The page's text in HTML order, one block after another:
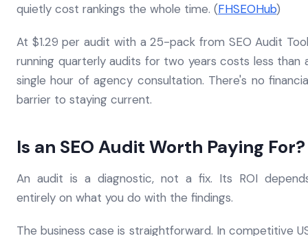
quietly cost rankings the whole time. (FHSEOHub)
At $1.29 per audit with a 25-pack from SEO Audit
running quarterly audits for two years costs less than
single hour of agency consultation. There's no
barrier to staying current.
Is an SEO Audit Worth Paying For?
An audit is a diagnostic, not a fix. Its ROI
entirely on what you do with the findings.
The business case is straightforward. In competitive